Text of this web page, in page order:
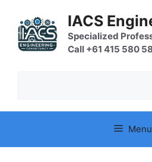
content
IACS
Specialized
Call +61 415 580
Menu